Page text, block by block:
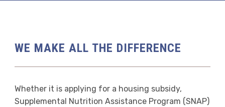
WE MAKE ALL THE DIFFERENCE
Whether it is applying for a housing subsidy,
Supplemental Nutrition Assistance Program (SNAP)